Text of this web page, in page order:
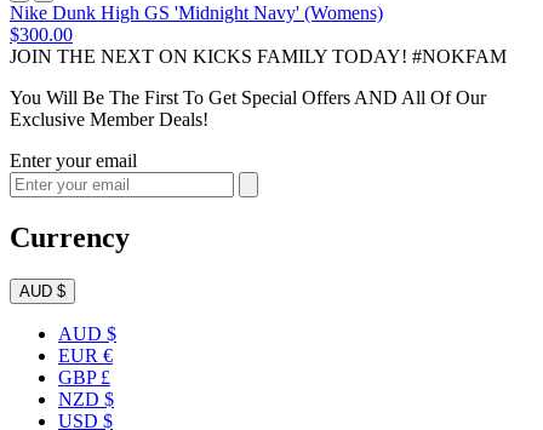
Nike Dunk High GS 'Midnight Navy' (Womens)
$300.00
JOIN THE NEXT ON KICKS FAMILY TODAY! #NOKFAM
You Will Be The First To Get Special Offers AND All Of Our
Exclusive Member Deals!
Enter your email
Currency
AUD $
AUD $
EUR €
GBP £
NZD $
USD $